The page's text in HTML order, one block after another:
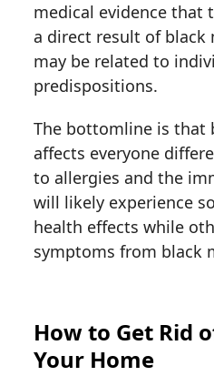
medical evidence that
a direct result of black
may be related to
predispositions.
The bottomline is that
affects everyone
to allergies and the
will likely experience
health effects while
symptoms from black
How to Get Rid
Your Home